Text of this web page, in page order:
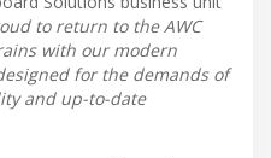
to return to the AWC
with our modern
for the demands of
and up-to-date